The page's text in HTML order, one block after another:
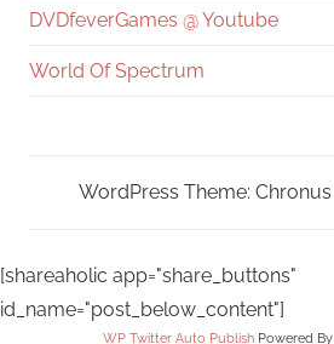
DVDfeverGames @ Youtube
World Of Spectrum
WordPress Theme:
[shareaholic app="share_buttons"
id_name="post_below_content"]
WP Twitter Auto PublishPowered By